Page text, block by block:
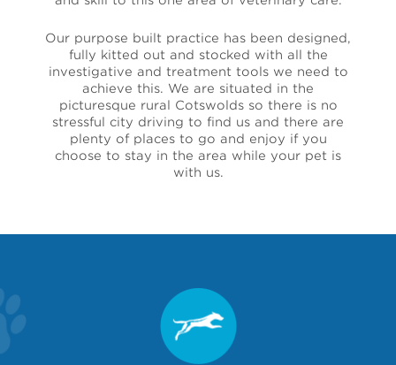
Our purpose built practice has been designed,
fully kitted out and stocked with all the
investigative and treatment tools we need to
achieve this. We are situated in the
picturesque rural Cotswolds so there is no
stressful city driving to find us and there are
plenty of places to go and enjoy if you
choose to stay in the area while your pet is
with us.